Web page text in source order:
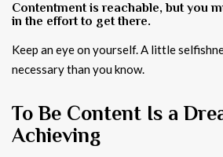
Contentment is reachable, but you
in the effort to get there.
Keep an eye on yourself. A little
necessary than you know.
To Be Content Is a
Achieving